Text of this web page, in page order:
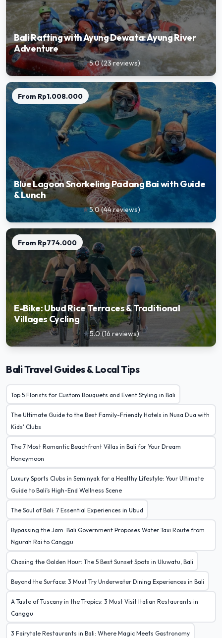
Bali Rafting with Ayung Dewata: Ayung River
Adventure
star5.0(23reviews)
From Rp1.008.000
Blue Lagoon Snorkeling Padang Bai with Guide
& Lunch
star5.0(44reviews)
From Rp774.000
E-Bike: Ubud Rice Terraces & Traditional
Villages Cycling
star5.0(16reviews)
Bali Travel Guides & Local Tips
Top 5 Florists for Custom Bouquets and Event Styling in Bali
The Ultimate Guide to the Best Family-Friendly Hotels in Nusa Dua with
Kids' Clubs
The 7 Most Romantic Beachfront Villas in Bali for Your Dream
Honeymoon
Luxury Sports Clubs in Seminyak for a Healthy Lifestyle: Your Ultimate
Guide to Bali’s High-End Wellness Scene
The Soul of Bali: 7 Essential Experiences in Ubud
Bypassing the Jam: Bali Government Proposes Water Taxi Route from
Ngurah Rai to Canggu
Chasing the Golden Hour: The 5 Best Sunset Spots in Uluwatu, Bali
Beyond the Surface: 3 Must Try Underwater Dining Experiences in Bali
A Taste of Tuscany in the Tropics: 3 Must Visit Italian Restaurants in
Canggu
3 Fairytale Restaurants in Bali: Where Magic Meets Gastronomy